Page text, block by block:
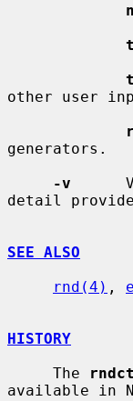
other user
generators.
-v
detail
SEE ALSO
rnd(4) ,
HISTORY
     The
available in